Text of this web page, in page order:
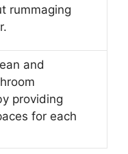
rummaging
and
providing
for each